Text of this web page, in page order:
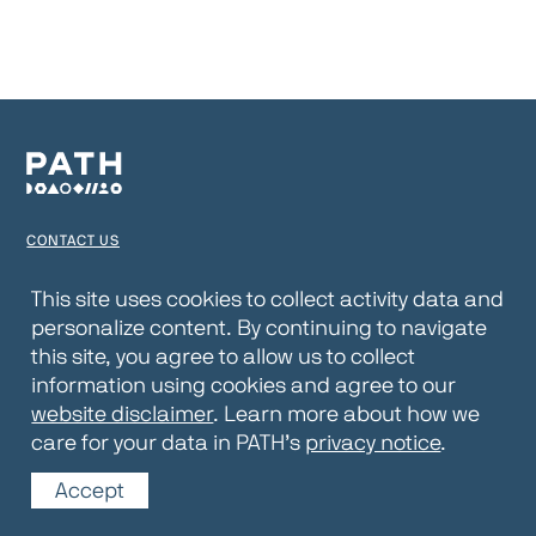
CONTACT US
PRIVACY NOTICE
WEBSITE DISCLAIMER
© 2026 PATH
This site uses cookies to collect activity data and
personalize content. By continuing to navigate
this site, you agree to allow us to collect
information using cookies and agree to our
website disclaimer. Learn more about how we
care for your data in PATH’s privacy notice.
Accept